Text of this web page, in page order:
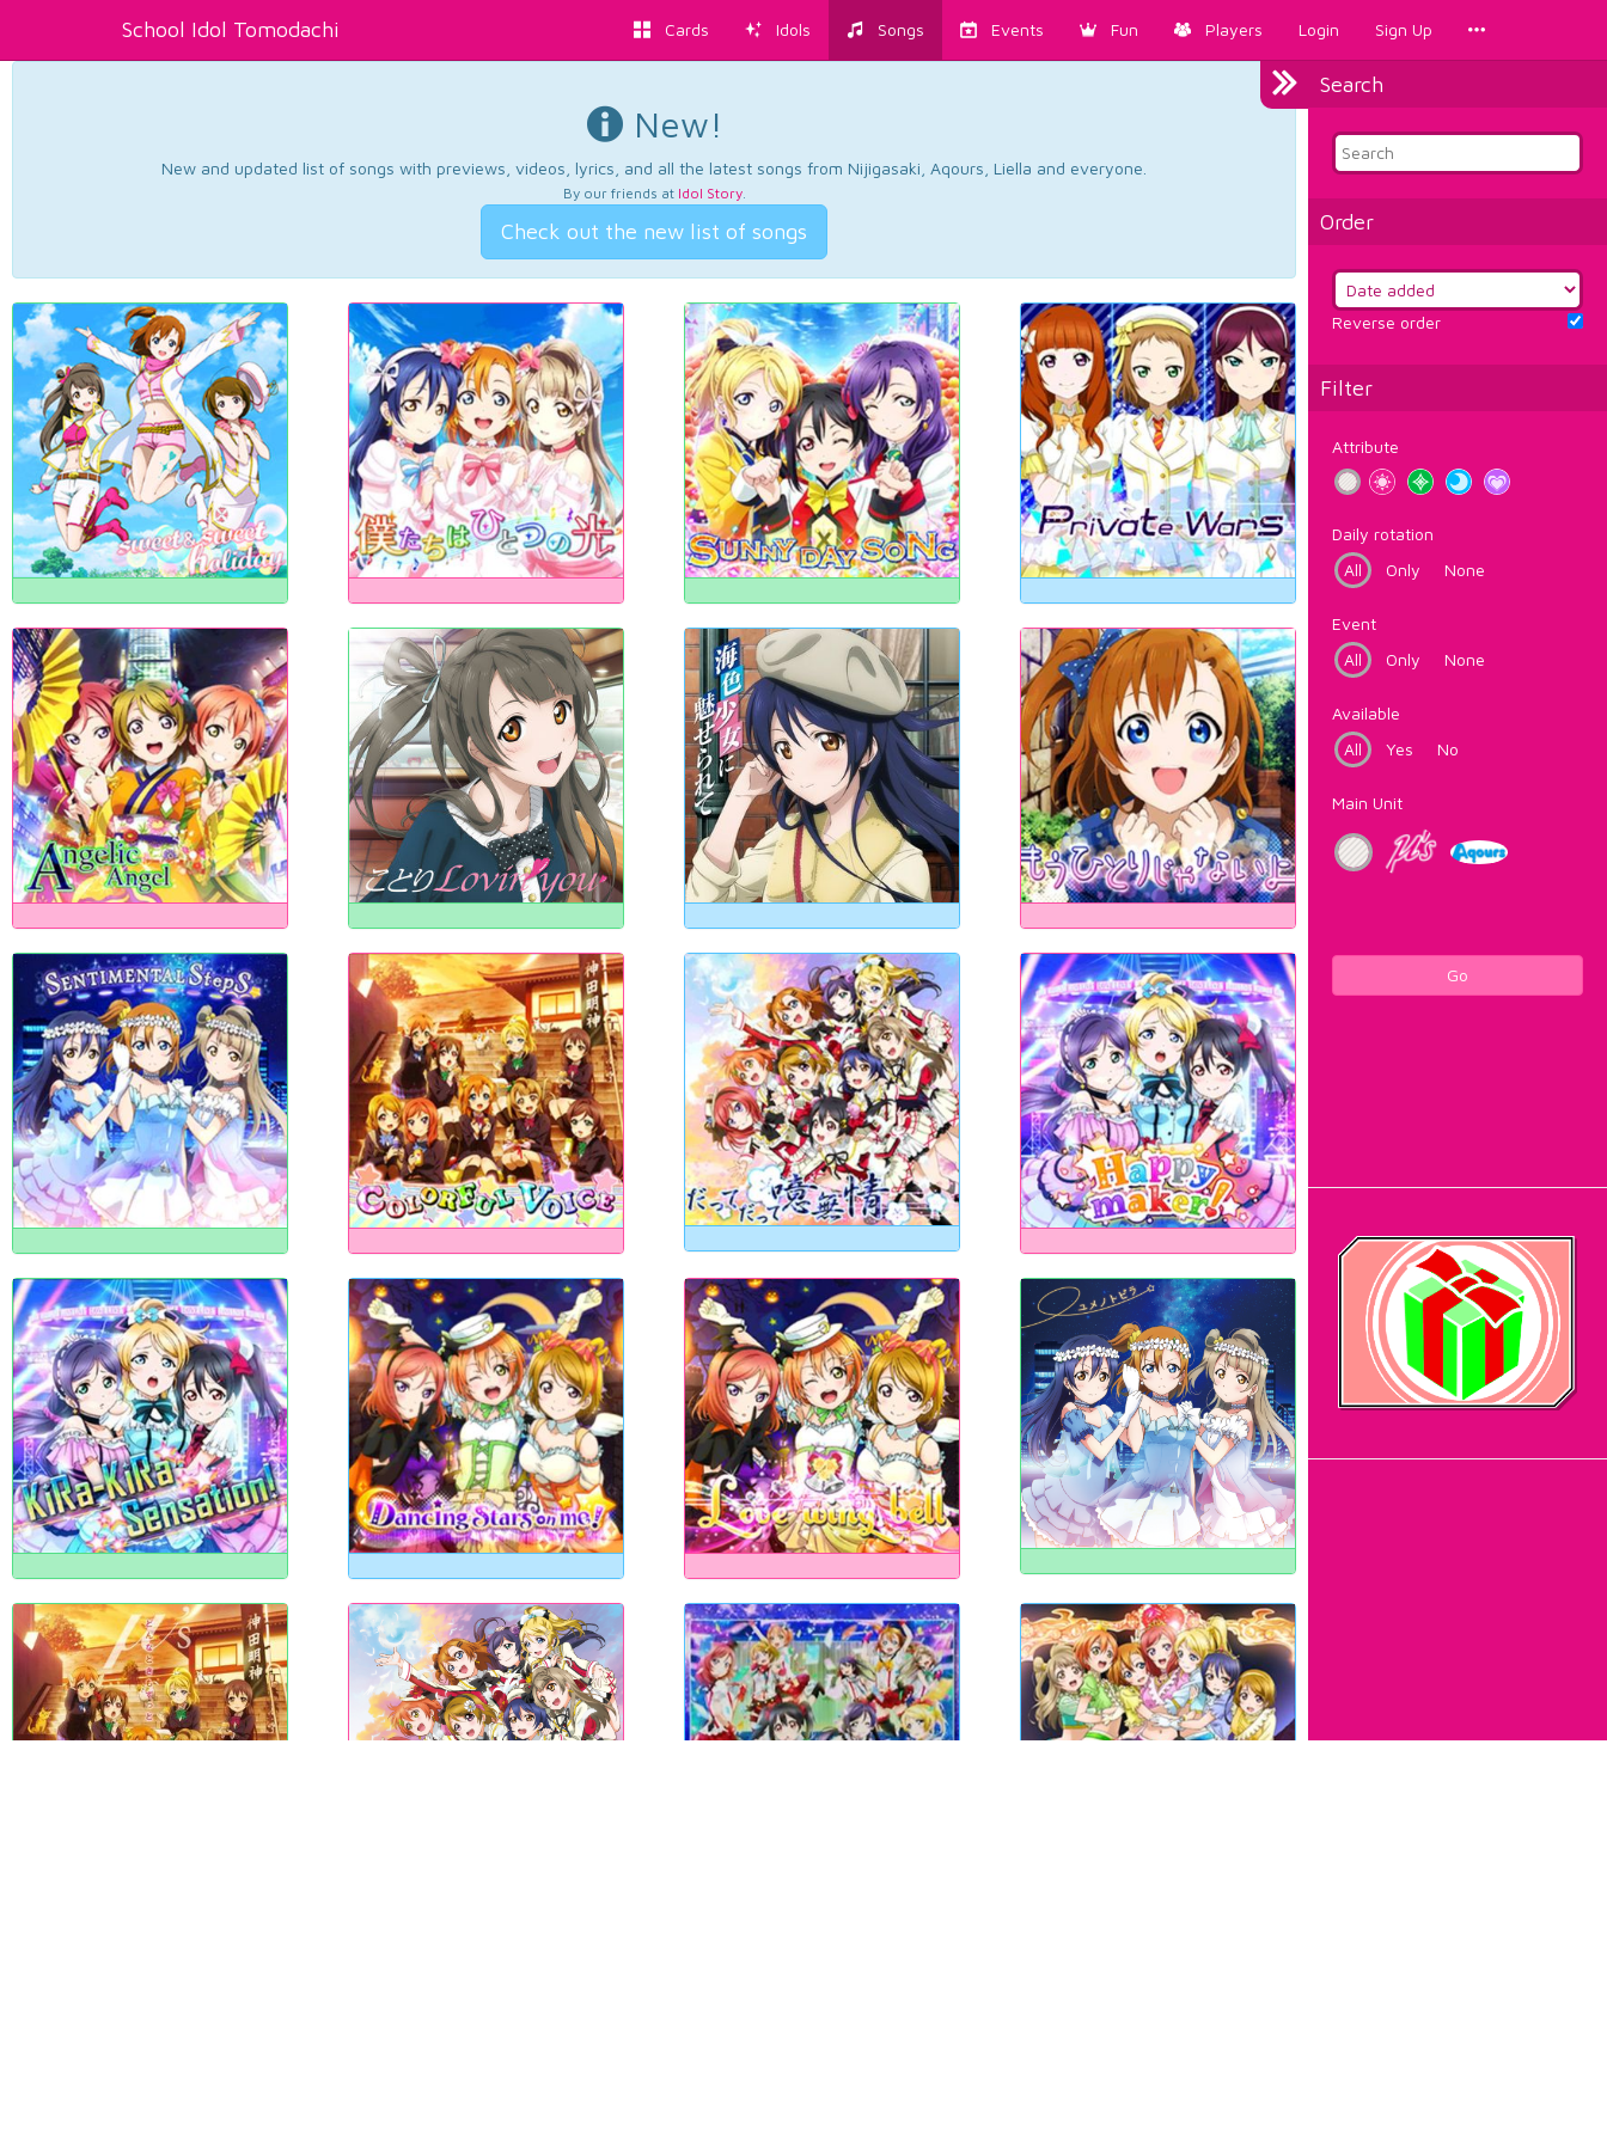
School Idol Tomodachi Cards Idols Songs Events Fun Players Login Sign Up
Search
Order
Reverse order
Filter
Attribute
Daily rotation
All
Only None
Event
All
Only None
Available
All
Yes No
Main Unit
Go
New!
New and updated list of songs with previews, videos, lyrics, and all the latest songs from Nijigasaki, Aqours, Liella and everyone.
By our friends at Idol Story.
Check out the new list of songs